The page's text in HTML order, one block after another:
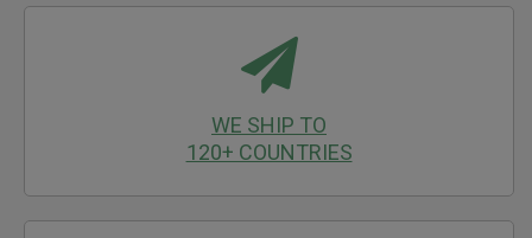
WE SHIP TO
120+ COUNTRIES